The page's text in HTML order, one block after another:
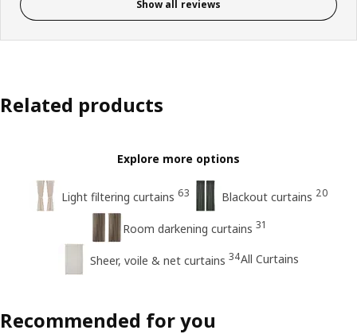
Show all reviews
Related products
Explore more options
Light filtering curtains 63 Blackout curtains 20
Room darkening curtains 31
Sheer, voile & net curtains 34All Curtains
Recommended for you